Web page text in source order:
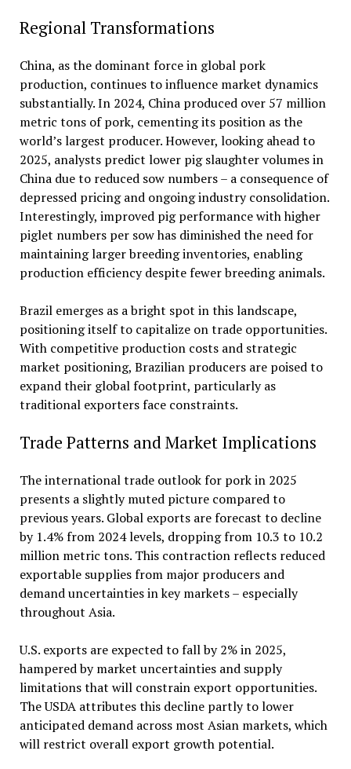
Regional Transformations
China, as the dominant force in global pork
production, continues to influence market dynamics
substantially. In 2024, China produced over 57 million
metric tons of pork, cementing its position as the
world’s largest producer. However, looking ahead to
2025, analysts predict lower pig slaughter volumes in
China due to reduced sow numbers – a consequence of
depressed pricing and ongoing industry consolidation.
Interestingly, improved pig performance with higher
piglet numbers per sow has diminished the need for
maintaining larger breeding inventories, enabling
production efficiency despite fewer breeding animals.
Brazil emerges as a bright spot in this landscape,
positioning itself to capitalize on trade opportunities.
With competitive production costs and strategic
market positioning, Brazilian producers are poised to
expand their global footprint, particularly as
traditional exporters face constraints.
Trade Patterns and Market Implications
The international trade outlook for pork in 2025
presents a slightly muted picture compared to
previous years. Global exports are forecast to decline
by 1.4% from 2024 levels, dropping from 10.3 to 10.2
million metric tons. This contraction reflects reduced
exportable supplies from major producers and
demand uncertainties in key markets – especially
throughout Asia.
U.S. exports are expected to fall by 2% in 2025,
hampered by market uncertainties and supply
limitations that will constrain export opportunities.
The USDA attributes this decline partly to lower
anticipated demand across most Asian markets, which
will restrict overall export growth potential.